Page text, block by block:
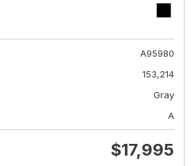
A95980
153,214
Gray
A
$17,995